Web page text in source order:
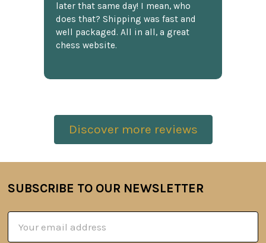
later that same day! I mean, who
does that? Shipping was fast and
well packaged. All in all, a great
chess website.
Discover more reviews
Footer
SUBSCRIBE TO OUR NEWSLETTER
Address